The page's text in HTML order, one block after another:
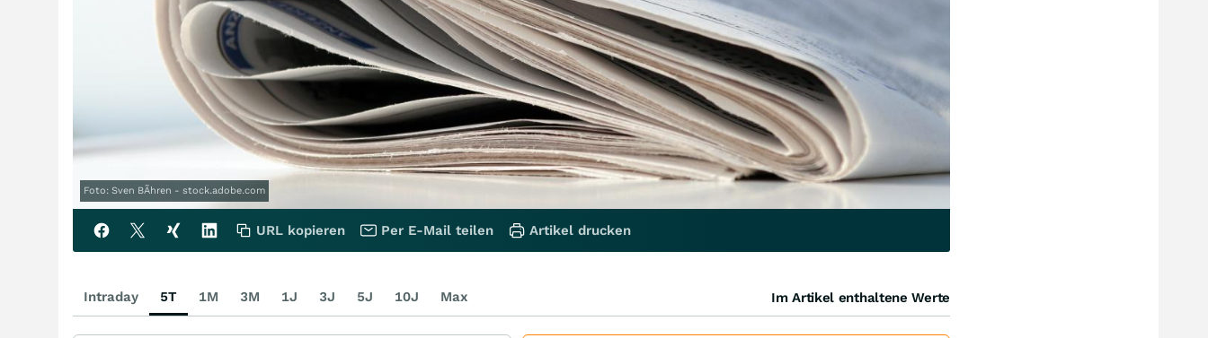
Foto: Sven BÃhren - stock.adobe.com
URL kopieren Per E-Mail teilen Artikel drucken
Intraday 5T 1M 3M 1J 3J 5J 10J Max Im Artikel enthaltene Werte